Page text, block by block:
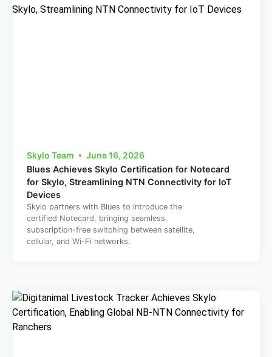
Skylo Team
June 16, 2026
Blues Achieves Skylo Certification for Notecard
for Skylo, Streamlining NTN Connectivity for IoT
Devices
Skylo partners with Blues to introduce the
certified Notecard, bringing seamless,
subscription-free switching between satellite,
cellular, and Wi-Fi networks.